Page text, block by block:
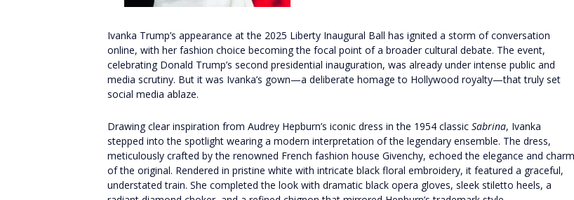
Ivanka Trump’s appearance at the 2025 Liberty Inaugural Ball has ignited a storm of conversation
online, with her fashion choice becoming the focal point of a broader cultural debate. The event,
celebrating Donald Trump’s second presidential inauguration, was already under intense public and
media scrutiny. But it was Ivanka’s gown—a deliberate homage to Hollywood royalty—that truly set
social media ablaze.
Drawing clear inspiration from Audrey Hepburn’s iconic dress in the 1954 classic Sabrina, Ivanka
stepped into the spotlight wearing a modern interpretation of the legendary ensemble. The dress,
meticulously crafted by the renowned French fashion house Givenchy, echoed the elegance and charm
of the original. Rendered in pristine white with intricate black floral embroidery, it featured a graceful,
understated train. She completed the look with dramatic black opera gloves, sleek stiletto heels, a